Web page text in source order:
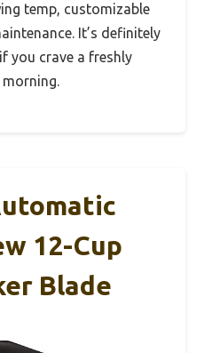
temp, customizable
It’s definitely
you crave a freshly
12-Cup
Blade